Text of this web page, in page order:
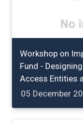
Workshop on
Fund -
Access Entities
05 December